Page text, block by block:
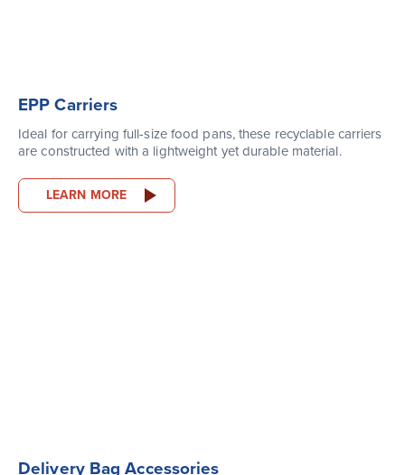
EPP Carriers
Ideal for carrying full-size food pans, these recyclable carriers
are constructed with a lightweight yet durable material.
LEARN MORE
Delivery Bag Accessories